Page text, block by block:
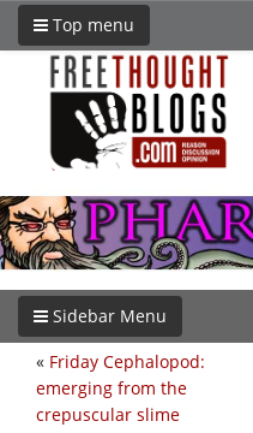
Top menu
Sidebar Menu
« Friday Cephalopod:
emerging from the
crepuscular slime